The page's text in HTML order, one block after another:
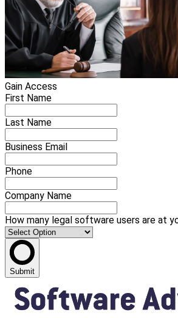
Gain Access
First Name
Last Name
Business Email
Phone
Company Name
How many legal software users are at
Submit